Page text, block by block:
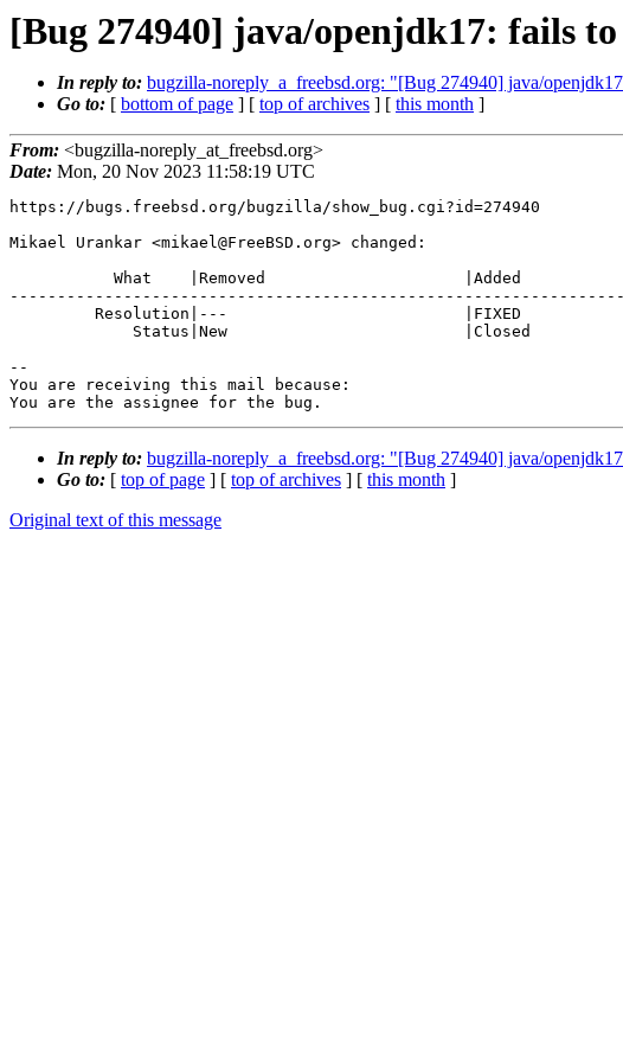
[Bug 274940] java/openjdk17: fails
In reply to: bugzilla-noreply_a_freebsd.org: "[Bug 274940] java/
Go to: [ bottom of page ] [ top of archives ] [ this month ]
From: <bugzilla-noreply_at_freebsd.org>
Date: Mon, 20 Nov 2023 11:58:19 UTC
https://bugs.freebsd.org/bugzilla/show_bug.cgi?id=274940
Mikael Urankar <mikael@FreeBSD.org> changed:
--
You are receiving this mail because:
You are the assignee for the bug.
In reply to: bugzilla-noreply_a_freebsd.org: "[Bug 274940] java/
Go to: [ top of page ] [ top of archives ] [ this month ]
Original text of this message